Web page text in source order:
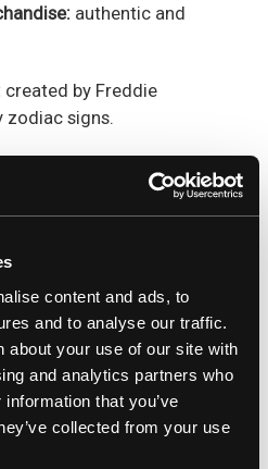
content and ads, to
and to analyse our traffic.
about your use of our site with
and analytics partners who
that you’ve
collected from your use
authentic and
created by Freddie
zodiac signs.
includes lions,
crown.
soft, durable, and
wear.